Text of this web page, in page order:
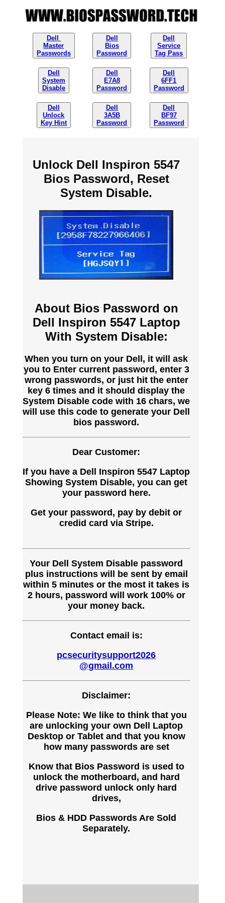
Dell
Master
Passwords
Dell
System
Disable
Dell
Unlock
Key Hint
Dell
Bios
Password
Dell
E7A8
Password
Dell
3A5B
Password
Dell
Service
Tag Pass
Dell
6FF1
Password
Dell
BF97
Password
Unlock Dell Inspiron 5547
Bios Password, Reset
System Disable.
About Bios Password on
Dell Inspiron 5547 Laptop
With System Disable:
When you turn on your Dell, it will ask
you to Enter current password, enter 3
wrong passwords, or just hit the enter
key 6 times and it should display the
System Disable code with 16 chars, we
will use this code to generate your Dell
bios password.
Dear Customer:
If you have a Dell Inspiron 5547 Laptop
Showing System Disable, you can get
your password here.
Get your password, pay by debit or
credid card via Stripe.
Your Dell System Disable password
plus instructions will be sent by email
within 5 minutes or the most it takes is
2 hours, password will work 100% or
your money back.
Contact email is:
pcsecuritysupport2026
@gmail.com
Disclaimer:
Please Note: We like to think that you
are unlocking your own Dell Laptop
Desktop or Tablet and that you know
how many passwords are set
Know that Bios Password is used to
unlock the motherboard, and hard
drive password unlock only hard
drives,
Bios & HDD Passwords Are Sold
Separately.